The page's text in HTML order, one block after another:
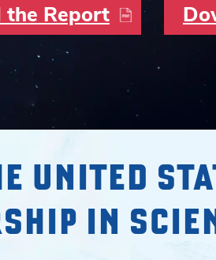
the Report
UNITED
IN